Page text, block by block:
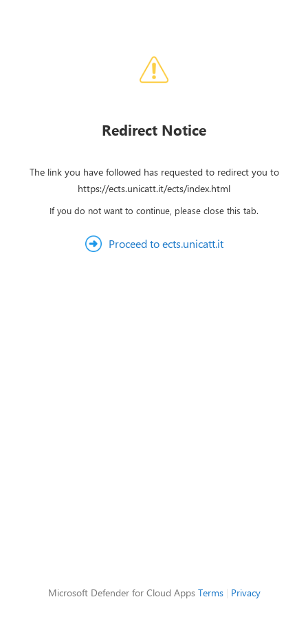
Redirect Notice
The link you have followed has requested to redirect you to
https://ects.unicatt.it/ects/index.html
If you do not want to continue, please close this tab.
Proceed to ects.unicatt.it
Microsoft Defender for Cloud Apps Terms| Privacy